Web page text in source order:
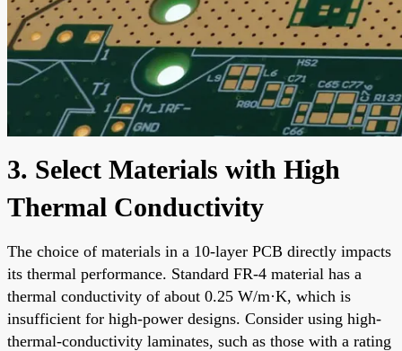
3. Select Materials with High
Thermal Conductivity
The choice of materials in a 10-layer PCB directly impacts
its thermal performance. Standard FR-4 material has a
thermal conductivity of about 0.25 W/m·K, which is
insufficient for high-power designs. Consider using high-
thermal-conductivity laminates, such as those with a rating